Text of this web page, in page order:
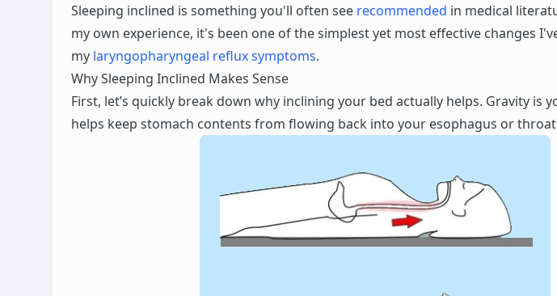
Sleeping inclined is something you'll often see recommended in medical
my own experience, it's been one of the simplest yet most effective changes
my laryngopharyngeal reflux symptoms.
Why Sleeping Inclined Makes Sense
First, let’s quickly break down why inclining your bed actually helps. Gravity is
helps keep stomach contents from flowing back into your esophagus or